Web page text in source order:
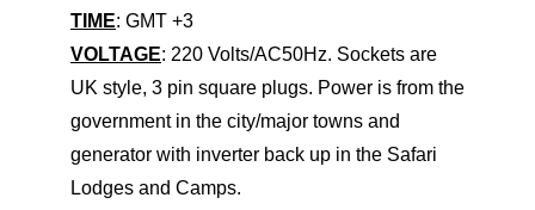
TIME: GMT +3
VOLTAGE: 220 Volts/AC50Hz. Sockets are
UK style, 3 pin square plugs. Power is from the
government in the city/major towns and
generator with inverter back up in the Safari
Lodges and Camps.